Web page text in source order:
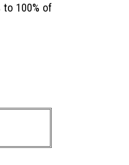
100% of